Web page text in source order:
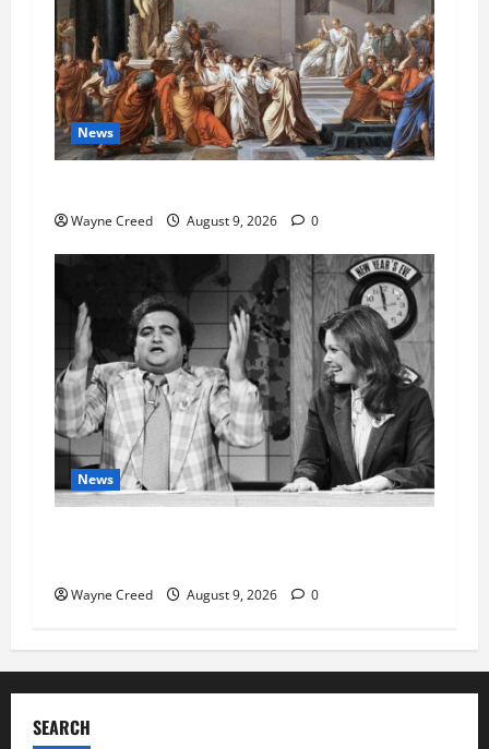
News
Wayne Creed August 9, 2026 0
News
Wayne Creed August 9, 2026 0
SEARCH